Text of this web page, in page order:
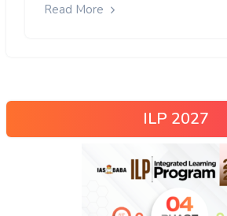
Read More
ILP 2027